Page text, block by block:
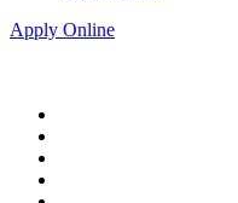
Apply Online